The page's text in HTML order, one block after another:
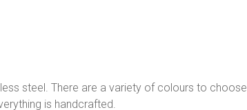
steel. There are a variety of colours to choose
is handcrafted.